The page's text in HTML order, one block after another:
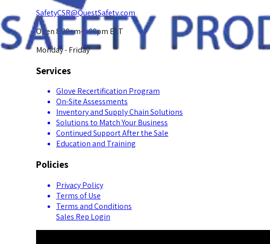
SafetyCSR@QuestSafety.com
Open 8:00am-5:00pm EST
Monday - Friday
Services
Glove Recertification Program
On-Site Assessments
Inventory and Supply Chain Solutions
Solutions to Match Your Business
Continued Support After the Sale
Education and Training
Policies
Privacy Policy
Terms of Use
Terms and Conditions
Sales Rep Login